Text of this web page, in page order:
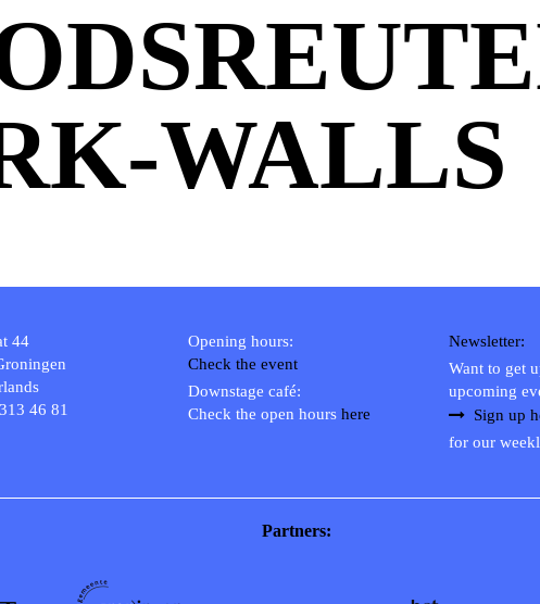
WALLS
44
46 81
Opening hours:
Check the event
Downstage café:
Check the open hours here
Newsletter:
Want to get
upcoming
Sign up
for our
Partners: